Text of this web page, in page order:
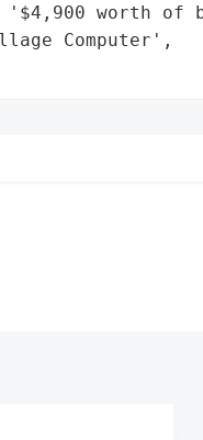
'$4,900 worth
Computer',